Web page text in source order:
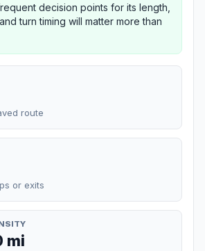
decision points for its length,
turn timing will matter more than
route
or exits
mi